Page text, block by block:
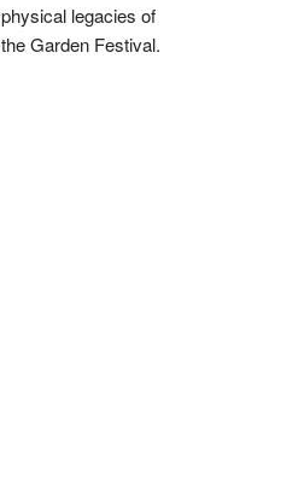
physical legacies of
the Garden Festival.